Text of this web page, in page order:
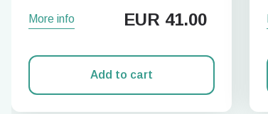
More info EUR 41.00
Add to cart